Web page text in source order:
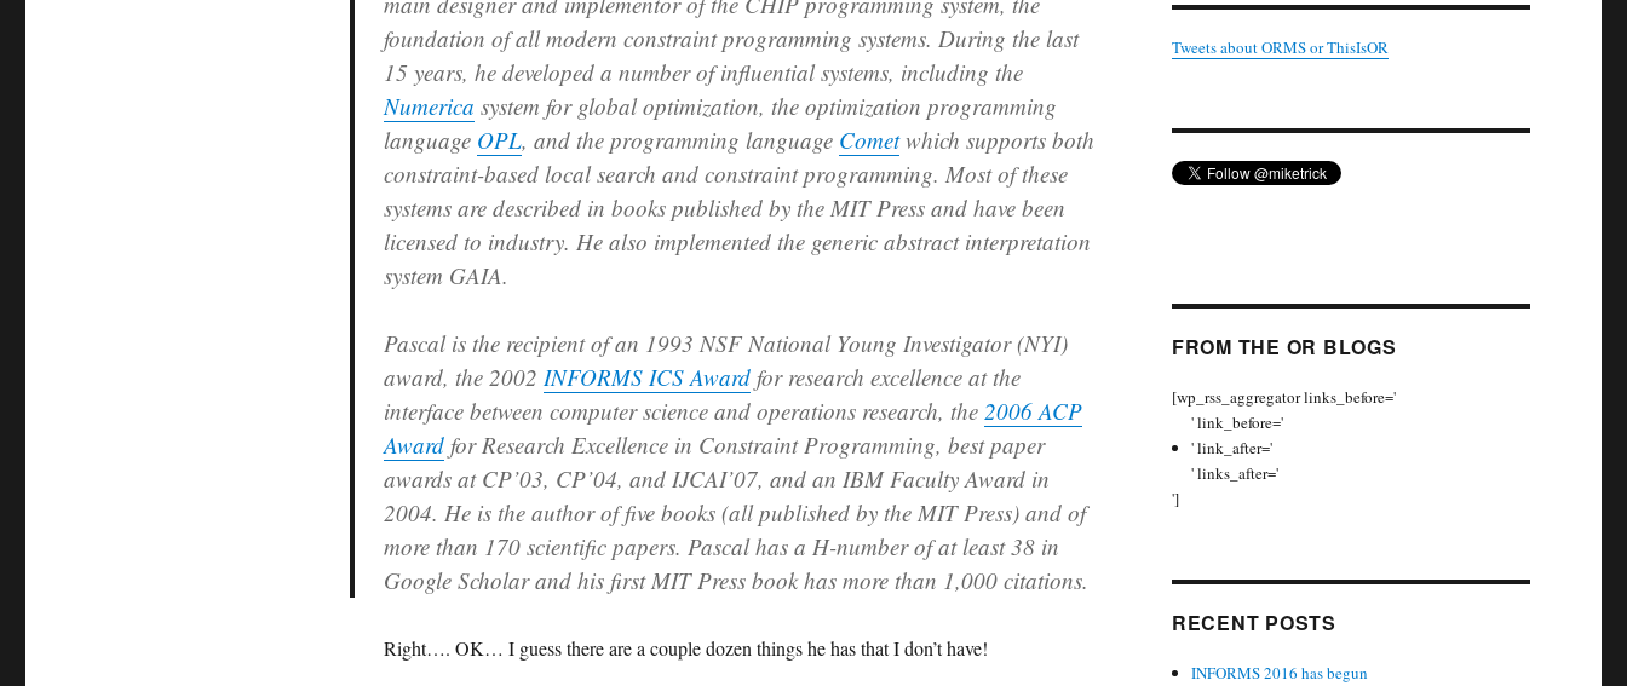
foundation of all modern constraint programming systems. During the last
15 years, he developed a number of influential systems, including the
Numerica system for global optimization, the optimization programming
language OPL, and the programming language Cometwhich supports both
constraint-based local search and constraint programming. Most of these
systems are described in books published by the MIT Press and have been
licensed to industry. He also implemented the generic abstract interpretation
system GAIA.
Pascal is the recipient of an 1993 NSF National Young Investigator (NYI)
award, the 2002 INFORMS ICS Awardfor research excellence at the
interface between computer science and operations research, the 2006 ACP
Awardfor Research Excellence in Constraint Programming, best paper
awards at CP’03, CP’04, and IJCAI’07, and an IBM Faculty Award in
2004. He is the author of five books (all published by the MIT Press) and of
more than 170 scientific papers. Pascal has a H-number of at least 38 in
Google Scholar and his first MIT Press book has more than 1,000 citations.
Right…. OK… I guess there are a couple dozen things he has that I don’t have!
Tweets about ORMS or ThisIsOR
FROM THE OR BLOGS
[wp_rss_aggregator links_before='
' link_before='
' link_after='
' links_after='
']
RECENT POSTS
INFORMS 2016 has begun